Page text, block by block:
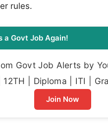
rules.
a Govt Job Again!
Govt Job Alerts by
12TH | Diploma | ITI |
Join Now